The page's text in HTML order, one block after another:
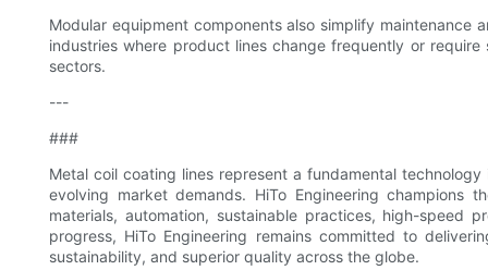
Modular equipment components also simplify
industries where product lines change frequently or
sectors.
---
###
Metal coil coating lines represent a fundamental
evolving market demands. HiTo Engineering champions
materials, automation, sustainable practices, high-speed
progress, HiTo Engineering remains committed to
sustainability, and superior quality across the globe.